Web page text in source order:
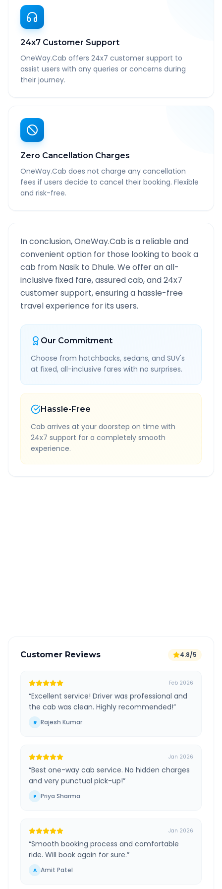
24x7 Customer Support
OneWay.Cab offers 24x7 customer support to
assist users with any queries or concerns during
their journey.
Zero Cancellation Charges
OneWay.Cab does not charge any cancellation
fees if users decide to cancel their booking. Flexible
and risk-free.
In conclusion, OneWay.Cab is a reliable and
convenient option for those looking to book a
cab from Nasik to Dhule. We offer an all-
inclusive fixed fare, assured cab, and 24x7
customer support, ensuring a hassle-free
travel experience for its users.
Our Commitment
Choose from hatchbacks, sedans, and SUV's
at fixed, all-inclusive fares with no surprises.
Hassle-Free
Cab arrives at your doorstep on time with
24x7 support for a completely smooth
experience.
Customer Reviews 4.8/5
Feb 2026
“Excellent service! Driver was professional and
the cab was clean. Highly recommended!”
R Rajesh Kumar
Jan 2026
“Best one-way cab service. No hidden charges
and very punctual pick-up!”
P Priya Sharma
Jan 2026
“Smooth booking process and comfortable
ride. Will book again for sure.”
A Amit Patel